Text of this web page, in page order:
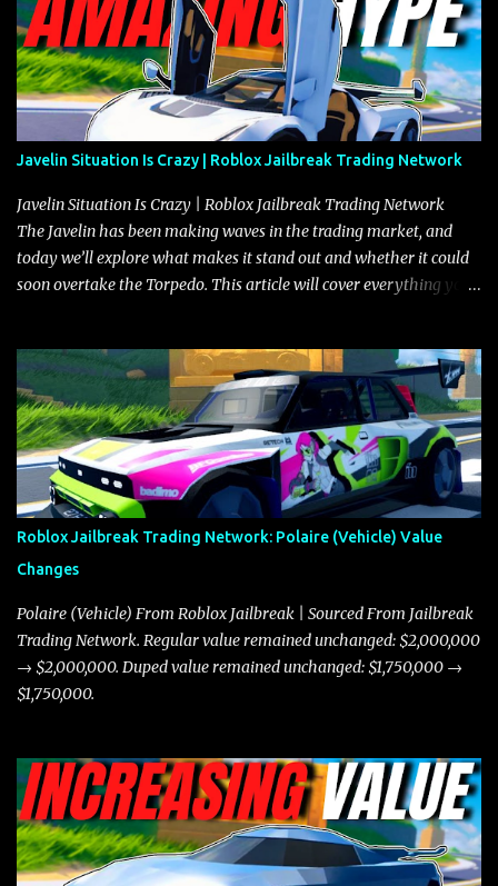
Javelin Situation Is Crazy | Roblox Jailbreak Trading Network
Javelin Situation Is Crazy | Roblox Jailbreak Trading Network
The Javelin has been making waves in the trading market, and
today we’ll explore what makes it stand out and whether it could
soon overtake the Torpedo. This article will cover everything you
the Javelin and the Torpedo are among the fastest vehicles in the
game. The Torpedo has a slightly higher top speed, about five
miles per hour faster than the Javelin, which gives it a slight edge
in a straight-line race. However, the Javelin makes up for it with
better acceleration, making it more effective for maneuvering
through city streets, engaging in police chases, and performing
robberies. The Javelin’s superior handling allows for quicker turns
and improved responsiveness, making it a favorite for those who
prioritize agility over pure speed. In real gameplay scenarios
where accele...
Roblox Jailbreak Trading Network: Polaire (Vehicle) Value
Changes
Polaire (Vehicle) From Roblox Jailbreak | Sourced From Jailbreak
Trading Network. Regular value remained unchanged: $2,000,000
→ $2,000,000. Duped value remained unchanged: $1,750,000 →
$1,750,000.